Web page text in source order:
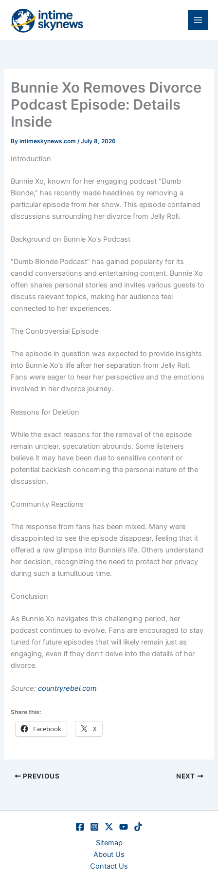
content
Bunnie Xo Removes Divorce
Podcast Episode: Details
Inside
Byintimeskynews.com/July 8, 2026
Introduction
Bunnie Xo, known for her engaging podcast “Dumb
Blonde,” has recently made headlines by removing a
particular episode from her show. This episode contained
discussions surrounding her divorce from Jelly Roll.
Background on Bunnie Xo’s Podcast
“Dumb Blonde Podcast” has gained popularity for its
candid conversations and entertaining content. Bunnie Xo
often shares personal stories and invites various guests to
discuss relevant topics, making her audience feel
connected to her experiences.
The Controversial Episode
The episode in question was expected to provide insights
into Bunnie Xo’s life after her separation from Jelly Roll.
Fans were eager to hear her perspective and the emotions
involved in her divorce journey.
Reasons for Deletion
While the exact reasons for the removal of the episode
remain unclear, speculation abounds. Some listeners
believe it may have been due to sensitive content or
potential backlash concerning the personal nature of the
discussion.
Community Reactions
The response from fans has been mixed. Many were
disappointed to see the episode disappear, feeling that it
offered a raw glimpse into Bunnie’s life. Others understand
her decision, recognizing the need to protect her privacy
during such a tumultuous time.
Conclusion
As Bunnie Xo navigates this challenging period, her
podcast continues to evolve. Fans are encouraged to stay
tuned for future episodes that will likely remain just as
engaging, even if they don’t delve into the details of her
divorce.
Source:countryrebel.com
Share this:
Facebook X
PREVIOUS NEXT
Sitemap
About Us
Contact Us